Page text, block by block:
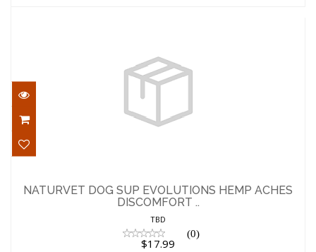
ACHES DISCOMFORT ..
$17.99
NATURVET DOG SUP EVOLUTIONS HEMP ACHES
DISCOMFORT ..
TBD
(0)
$17.99